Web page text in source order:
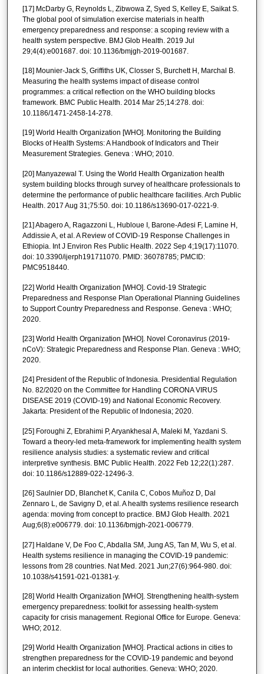
[17] McDarby G, Reynolds L, Zibwowa Z, Syed S, Kelley E, Saikat S.
The global pool of simulation exercise materials in health
emergency preparedness and response: a scoping review with a
health system perspective. BMJ Glob Health. 2019 Jul
29;4(4):e001687. doi: 10.1136/bmjgh-2019-001687.
[18] Mounier-Jack S, Griffiths UK, Closser S, Burchett H, Marchal B.
Measuring the health systems impact of disease control
programmes: a critical reflection on the WHO building blocks
framework. BMC Public Health. 2014 Mar 25;14:278. doi:
10.1186/1471-2458-14-278.
[19] World Health Organization [WHO]. Monitoring the Building
Blocks of Health Systems: A Handbook of Indicators and Their
Measurement Strategies. Geneva : WHO; 2010.
[20] Manyazewal T. Using the World Health Organization health
system building blocks through survey of healthcare professionals to
determine the performance of public healthcare facilities. Arch Public
Health. 2017 Aug 31;75:50. doi: 10.1186/s13690-017-0221-9.
[21] Abagero A, Ragazzoni L, Hubloue I, Barone-Adesi F, Lamine H,
Addissie A, et al. A Review of COVID-19 Response Challenges in
Ethiopia. Int J Environ Res Public Health. 2022 Sep 4;19(17):11070.
doi: 10.3390/ijerph191711070. PMID: 36078785; PMCID:
PMC9518440.
[22] World Health Organization [WHO]. Covid-19 Strategic
Preparedness and Response Plan Operational Planning Guidelines
to Support Country Preparedness and Response. Geneva : WHO;
2020.
[23] World Health Organization [WHO]. Novel Coronavirus (2019-
nCoV): Strategic Preparedness and Response Plan. Geneva : WHO;
2020.
[24] President of the Republic of Indonesia. Presidential Regulation
No. 82/2020 on the Committee for Handling CORONA VIRUS
DISEASE 2019 (COVID-19) and National Economic Recovery.
Jakarta: President of the Republic of Indonesia; 2020.
[25] Foroughi Z, Ebrahimi P, Aryankhesal A, Maleki M, Yazdani S.
Toward a theory-led meta-framework for implementing health system
resilience analysis studies: a systematic review and critical
interpretive synthesis. BMC Public Health. 2022 Feb 12;22(1):287.
doi: 10.1186/s12889-022-12496-3.
[26] Saulnier DD, Blanchet K, Canila C, Cobos Muñoz D, Dal
Zennaro L, de Savigny D, et al. A health systems resilience research
agenda: moving from concept to practice. BMJ Glob Health. 2021
Aug;6(8):e006779. doi: 10.1136/bmjgh-2021-006779.
[27] Haldane V, De Foo C, Abdalla SM, Jung AS, Tan M, Wu S, et al.
Health systems resilience in managing the COVID-19 pandemic:
lessons from 28 countries. Nat Med. 2021 Jun;27(6):964-980. doi:
10.1038/s41591-021-01381-y.
[28] World Health Organization [WHO]. Strengthening health-system
emergency preparedness: toolkit for assessing health-system
capacity for crisis management. Regional Office for Europe. Geneva:
WHO; 2012.
[29] World Health Organization [WHO]. Practical actions in cities to
strengthen preparedness for the COVID-19 pandemic and beyond
an interim checklist for local authorities. Geneva: WHO; 2020.